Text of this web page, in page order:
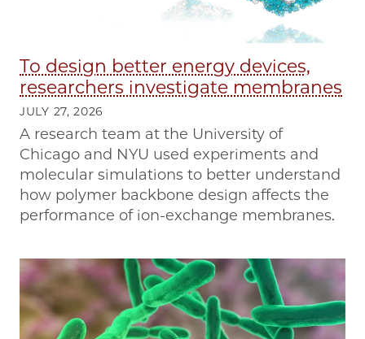
To design better energy devices,
researchers investigate membranes
JULY 27, 2026
A research team at the University of
Chicago and NYU used experiments and
molecular simulations to better understand
how polymer backbone design affects the
performance of ion-exchange membranes.